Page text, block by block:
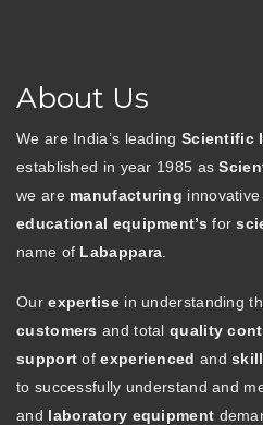
About Us
We are India’s leading Scientific
established in year 1985 as
we are manufacturing
educational equipment’s for
name of Labappara
Ourexpertisein understanding
customers and totalquality
support ofexperienced and
to successfully understand and
and laboratory equipment